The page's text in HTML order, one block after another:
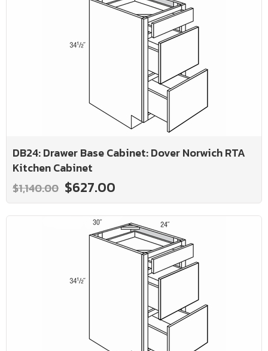
DB24: Drawer Base Cabinet: Dover Norwich RTA
Kitchen Cabinet
$1,140.00 $627.00